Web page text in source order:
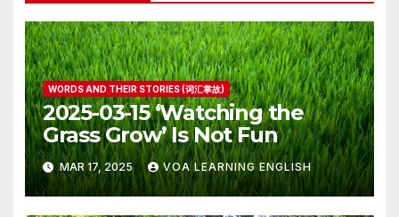
WORDS AND THEIR STORIES (词汇掌故)
2025-03-15 ‘Watching the
Grass Grow’ Is Not Fun
MAR 17, 2025 VOA LEARNING ENGLISH